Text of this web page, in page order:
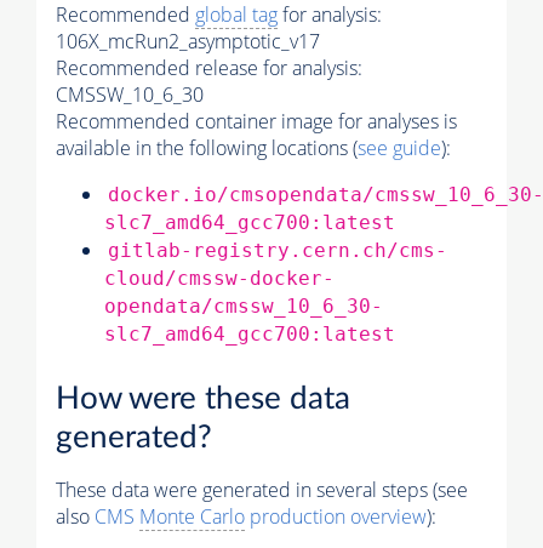
Recommended global tagfor analysis:
106X_mcRun2_asymptotic_v17
Recommended release for analysis:
CMSSW_10_6_30
Recommended container image for analyses is
available in the following locations (see guide):
docker.io/cmsopendata/cmssw_10_6_30-
slc7_amd64_gcc700:latest
gitlab-registry.cern.ch/cms-
cloud/cmssw-docker-
opendata/cmssw_10_6_30-
slc7_amd64_gcc700:latest
How were these data
generated?
These data were generated in several steps (see
also CMS Monte Carlo production overview):